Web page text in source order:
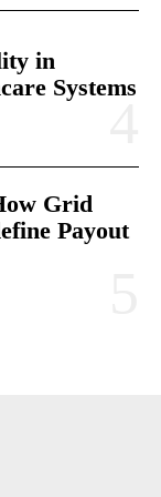
in
Systems
Grid
Payout